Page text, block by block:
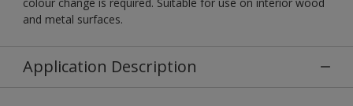
and metal surfaces.
Application Description